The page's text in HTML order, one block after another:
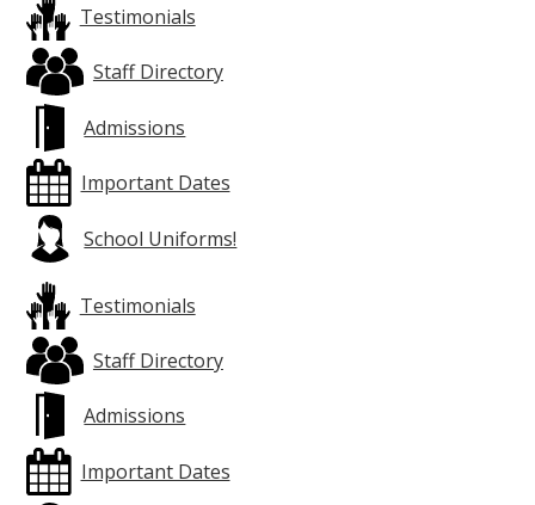
Testimonials
Staff Directory
Admissions
Important Dates
School Uniforms!
Testimonials
Staff Directory
Admissions
Important Dates